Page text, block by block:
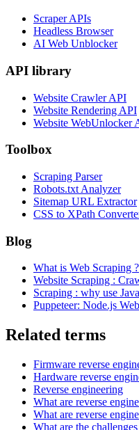
Scraper APIs
Headless Browser
AI Web Unblocker
API library
Website Crawler API
Website Rendering API
Website WebUnlocker
Toolbox
Scraping Parser
Robots.txt Analyzer
Sitemap URL Extractor
CSS to XPath
Blog
What is Web Scraping ?
Website Scraping :
Scraping : why use
Puppeteer: Node.js
Related terms
Firmware reverse
Hardware reverse
Reverse engineering
What are reverse
What are reverse
What are the